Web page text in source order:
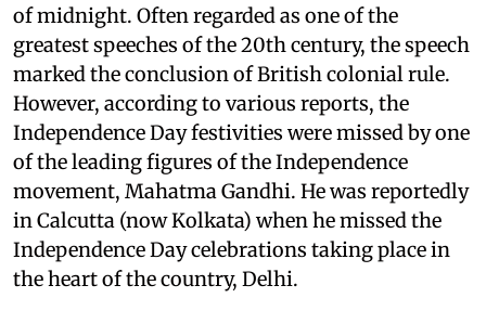
of midnight. Often regarded as one of the
greatest speeches of the 20th century, the speech
marked the conclusion of British colonial rule.
However, according to various reports, the
Independence Day festivities were missed by one
of the leading figures of the Independence
movement, Mahatma Gandhi. He was reportedly
in Calcutta (now Kolkata) when he missed the
Independence Day celebrations taking place in
the heart of the country, Delhi.